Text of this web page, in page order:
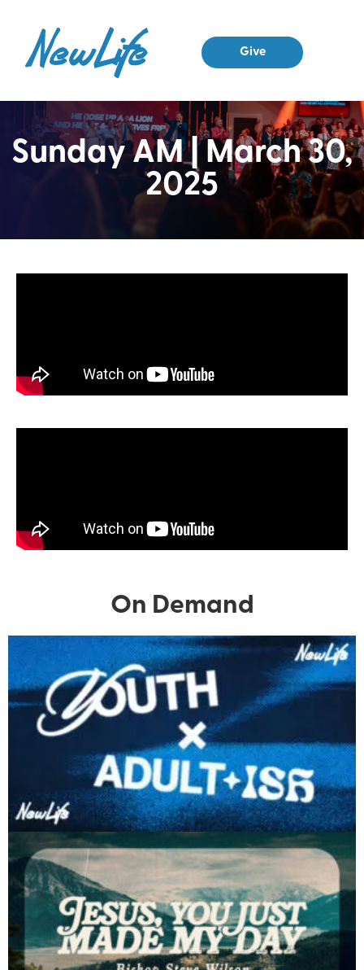
Give
Sunday AM | March 30,
2025
On Demand